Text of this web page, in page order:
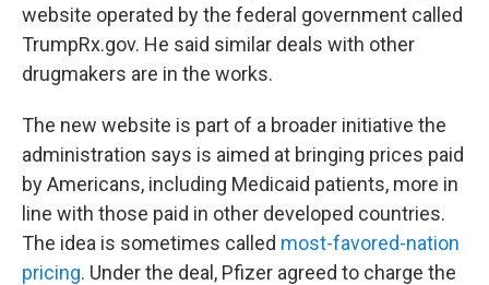
website operated by the federal government called
TrumpRx.gov. He said similar deals with other
drugmakers are in the works.
The new website is part of a broader initiative the
administration says is aimed at bringing prices paid
by Americans, including Medicaid patients, more in
line with those paid in other developed countries.
The idea is sometimes called most-favored-nation
pricing. Under the deal, Pfizer agreed to charge the